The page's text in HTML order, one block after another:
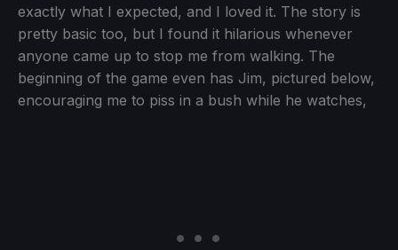
exactly what I expected, and I loved it. The story is
pretty basic too, but I found it hilarious whenever
anyone came up to stop me from walking. The
beginning of the game even has Jim, pictured below,
encouraging me to piss in a bush while he watches,